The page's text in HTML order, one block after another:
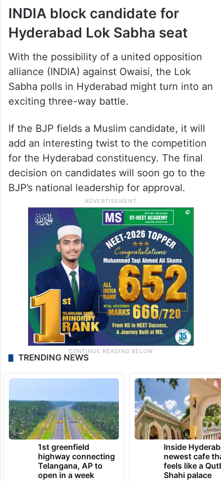
INDIA block candidate for
Hyderabad Lok Sabha seat
With the possibility of a united opposition
alliance (INDIA) against Owaisi, the Lok
Sabha polls in Hyderabad might turn into an
exciting three-way battle.
If the BJP fields a Muslim candidate, it will
add an interesting twist to the competition
for the Hyderabad constituency. The final
decision on candidates will soon go to the
BJP’s national leadership for approval.
TRENDING NEWS
1st greenfield
highway connecting
Telangana, AP to
open in a week
Inside
newest cafe
feels like a
Shahi palace